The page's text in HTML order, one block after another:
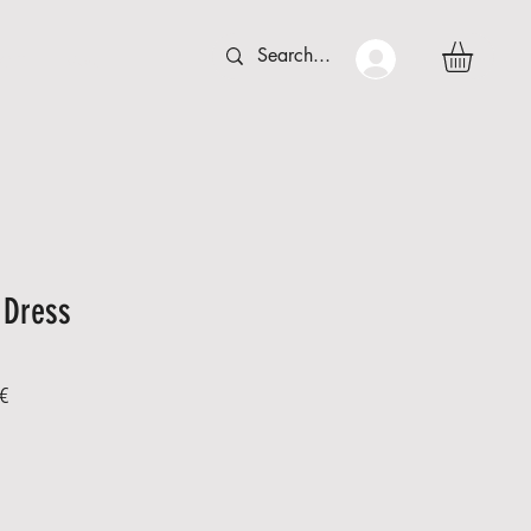
Sale